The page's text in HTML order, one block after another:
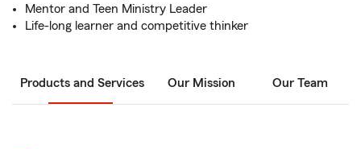
Mentor and Teen Ministry Leader
Life-long learner and competitive thinker
Products and Services Our Mission Our Team